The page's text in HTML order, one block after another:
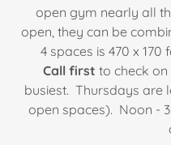
open gym nearly all
open, they can be
4 spaces is 470 x
Call first to check
busiest. Thursdays are
open spaces). Noon -